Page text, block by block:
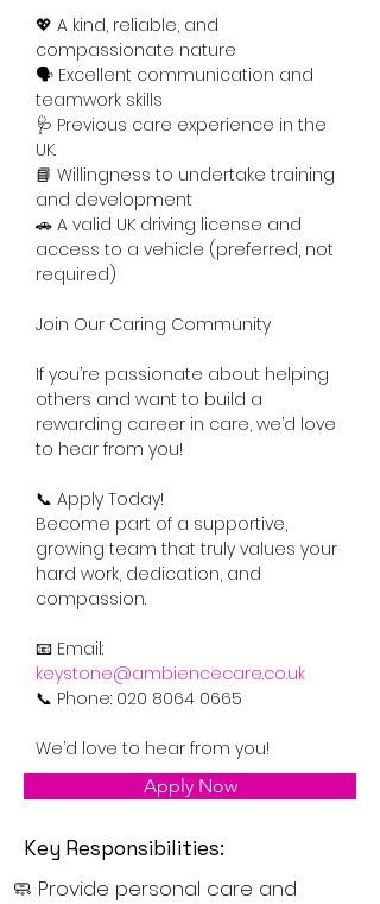
💖 A kind, reliable, and
compassionate nature
🗣️ Excellent communication and
teamwork skills
🩺 Previous care experience in the
UK.
📘 Willingness to undertake training
and development
🚗 A valid UK driving license and
access to a vehicle (preferred, not
required)
Join Our Caring Community
If you’re passionate about helping
others and want to build a
rewarding career in care, we’d love
to hear from you!
📞 Apply Today!
Become part of a supportive,
growing team that truly values your
hard work, dedication, and
compassion.
📧 Email:
keystone@ambiencecare.co.uk
📞 Phone: 020 8064 0665
We’d love to hear from you!
Apply Now
Key Responsibilities:
🧼 Provide personal care and